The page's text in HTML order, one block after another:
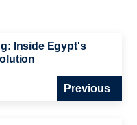
Inside Egypt's
Previous